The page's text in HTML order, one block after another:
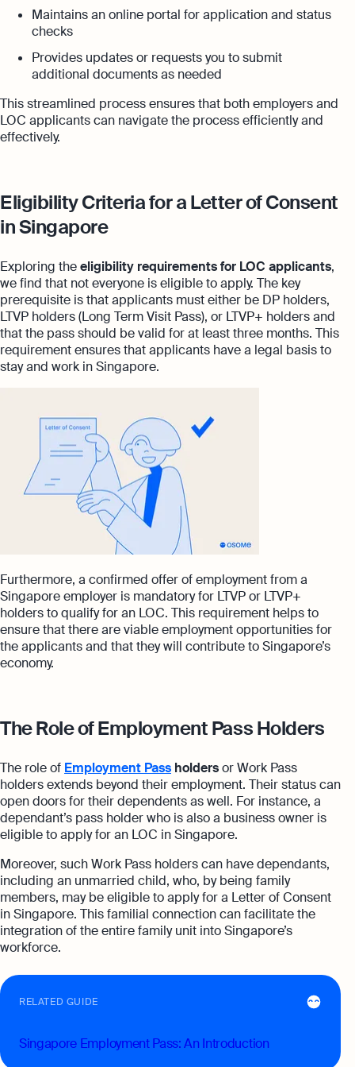
Maintains an online portal for application and status
checks
Provides updates or requests you to submit
additional documents as needed
This streamlined process ensures that both employers and
LOC applicants can navigate the process efficiently and
effectively.
Eligibility Criteria for a Letter of Consent
in Singapore
Exploring theeligibility requirements for LOC applicants,
we find that not everyone is eligible to apply. The key
prerequisite is that applicants must either be DP holders,
LTVP holders (Long Term Visit Pass), or LTVP+ holders and
that the pass should be valid for at least three months. This
requirement ensures that applicants have a legal basis to
stay and work in Singapore.
Furthermore, a confirmed offer of employment from a
Singapore employer is mandatory for LTVP or LTVP+
holders to qualify for an LOC. This requirement helps to
ensure that there are viable employment opportunities for
the applicants and that they will contribute to Singapore’s
economy.
The Role of Employment Pass Holders
The role of Employment Pass holdersor Work Pass
holders extends beyond their employment. Their status can
open doors for their dependents as well. For instance, a
dependant’s pass holder who is also a business owner is
eligible to apply for an LOC in Singapore.
Moreover, such Work Pass holders can have dependants,
including an unmarried child, who, by being family
members, may be eligible to apply for a Letter of Consent
in Singapore. This familial connection can facilitate the
integration of the entire family unit into Singapore’s
workforce.
RELATED GUIDE
Singapore Employment Pass: An Introduction